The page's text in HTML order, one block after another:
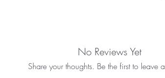
No Reviews Yet
Share your thoughts. Be the first to leave